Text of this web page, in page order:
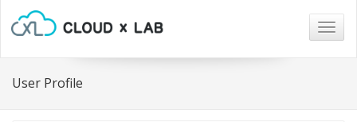
User Profile